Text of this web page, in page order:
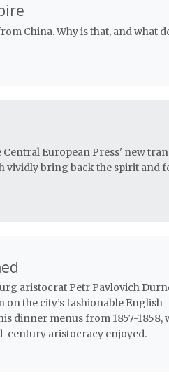
China. Why is that, and what
European Press' new
vividly bring back the spirit and
aristocrat Petr Pavlovich
the city’s fashionable English
dinner menus from 1857-1858,
century aristocracy enjoyed.